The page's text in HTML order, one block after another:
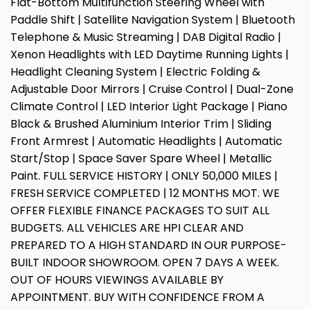
Paddle Shift | Satellite Navigation System | Bluetooth
Telephone & Music Streaming | DAB Digital Radio |
Xenon Headlights with LED Daytime Running Lights |
Headlight Cleaning System | Electric Folding &
Adjustable Door Mirrors | Cruise Control | Dual-Zone
Climate Control | LED Interior Light Package | Piano
Black & Brushed Aluminium Interior Trim | Sliding
Front Armrest | Automatic Headlights | Automatic
Start/Stop | Space Saver Spare Wheel | Metallic
Paint. FULL SERVICE HISTORY | ONLY 50,000 MILES |
FRESH SERVICE COMPLETED | 12 MONTHS MOT. WE
OFFER FLEXIBLE FINANCE PACKAGES TO SUIT ALL
BUDGETS. ALL VEHICLES ARE HPI CLEAR AND
PREPARED TO A HIGH STANDARD IN OUR PURPOSE-
BUILT INDOOR SHOWROOM. OPEN 7 DAYS A WEEK.
OUT OF HOURS VIEWINGS AVAILABLE BY
APPOINTMENT. BUY WITH CONFIDENCE FROM A